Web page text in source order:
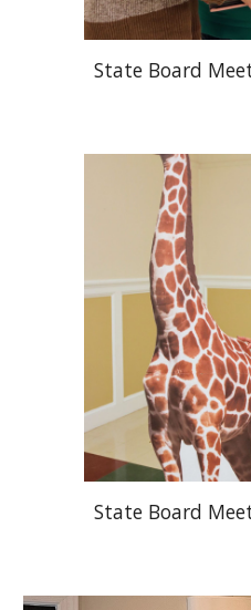
State Board
State Board